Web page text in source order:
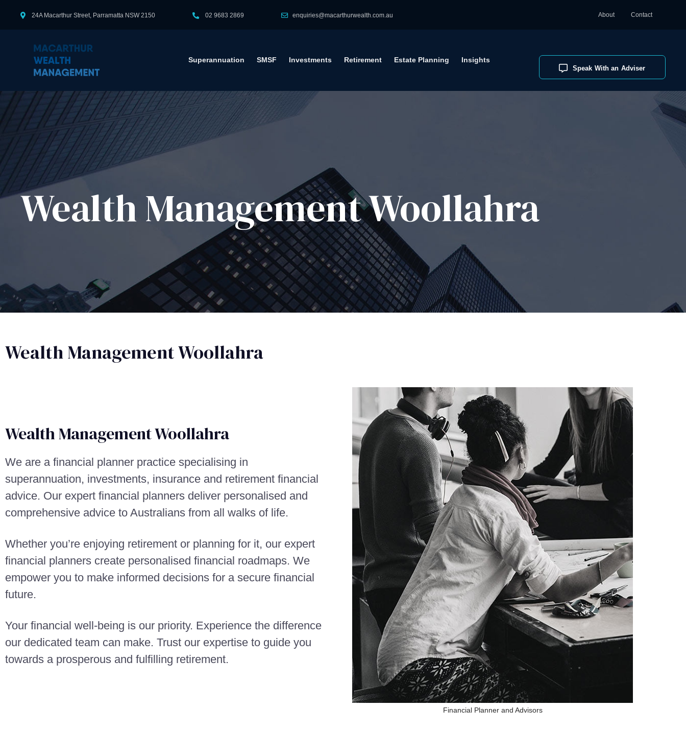
24A Macarthur Street, Parramatta NSW 2150 02 9683 2869 enquiries@macarthurwealth.com.au About Contact
Speak With an Adviser
Superannuation SMSF Investments Retirement Estate Planning Insights
Wealth Management​ Woollahra
Wealth Management Woollahra
Wealth Management​ Woollahra
We are a financial planner practice specialising in
superannuation, investments, insurance and retirement financial
advice. Our expert financial planners deliver personalised and
comprehensive advice to Australians from all walks of life.
Whether you’re enjoying retirement or planning for it, our expert
financial planners create personalised financial roadmaps. We
empower you to make informed decisions for a secure financial
future.
Your financial well-being is our priority. Experience the difference
our dedicated team can make. Trust our expertise to guide you
towards a prosperous and fulfilling retirement.
Financial Planner and Advisors